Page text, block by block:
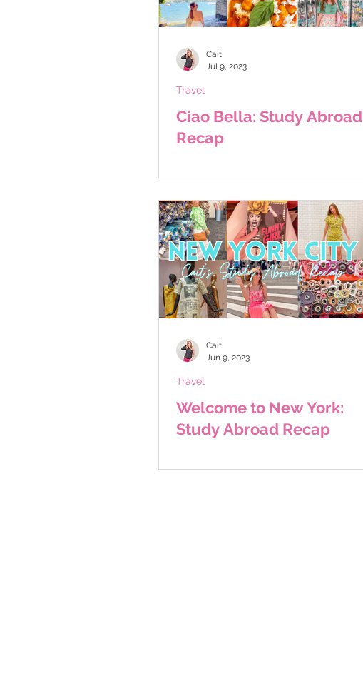
Cait
Jul 9, 2023
Travel
Ciao Bella: Study Abroad
Recap
Cait
Jun 9, 2023
Travel
Welcome to New York:
Study Abroad Recap